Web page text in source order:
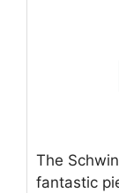
The
fantastic